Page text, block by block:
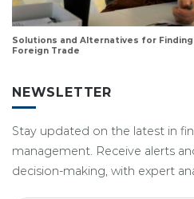
Solutions and Alternatives for
Foreign Trade
NEWSLETTER
Stay updated on the latest in
management. Receive alerts
decision-making, with expert